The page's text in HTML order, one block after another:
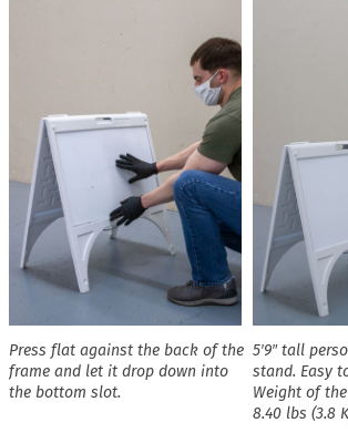
Press flat against the back of the
frame and let it drop down into
the bottom slot.
5′9″ tall
stand. Easy
Weight of
8.40 lbs (3.8